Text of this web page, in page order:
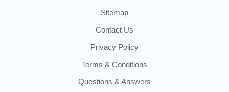
Sitemap
Contact Us
Privacy Policy
Terms & Conditions
Questions & Answers